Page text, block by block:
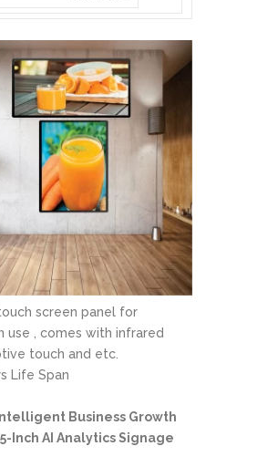
screen panel for
use , comes with infrared
touch and etc.
Life Span
Business Growth
Inch AI Analytics Signage